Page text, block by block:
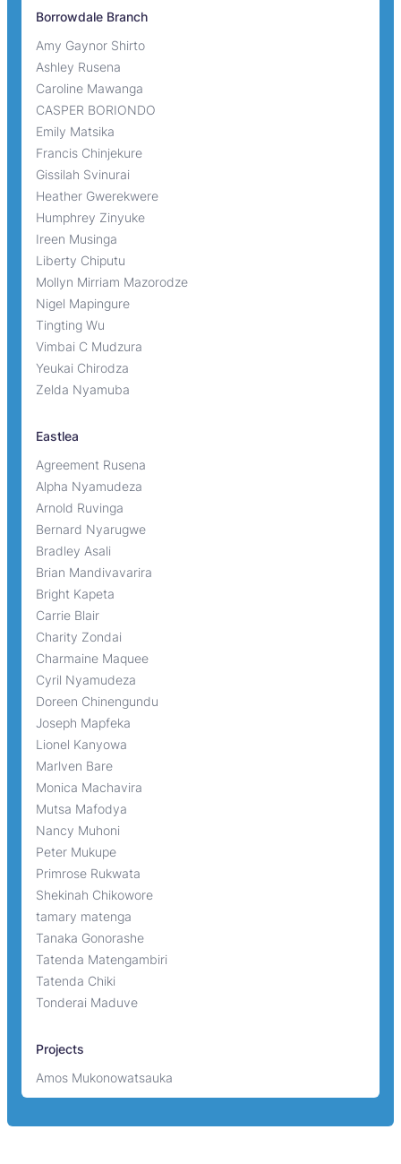
Borrowdale Branch
Amy Gaynor Shirto
Ashley Rusena
Caroline Mawanga
CASPER BORIONDO
Emily Matsika
Francis Chinjekure
Gissilah Svinurai
Heather Gwerekwere
Humphrey Zinyuke
Ireen Musinga
Liberty Chiputu
Mollyn Mirriam Mazorodze
Nigel Mapingure
Tingting Wu
Vimbai C Mudzura
Yeukai Chirodza
Zelda Nyamuba
Eastlea
Agreement Rusena
Alpha Nyamudeza
Arnold Ruvinga
Bernard Nyarugwe
Bradley Asali
Brian Mandivavarira
Bright Kapeta
Carrie Blair
Charity Zondai
Charmaine Maquee
Cyril Nyamudeza
Doreen Chinengundu
Joseph Mapfeka
Lionel Kanyowa
Marlven Bare
Monica Machavira
Mutsa Mafodya
Nancy Muhoni
Peter Mukupe
Primrose Rukwata
Shekinah Chikowore
tamary matenga
Tanaka Gonorashe
Tatenda Matengambiri
Tatenda Chiki
Tonderai Maduve
Projects
Amos Mukonowatsauka